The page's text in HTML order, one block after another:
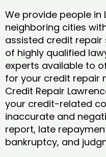
We provide people in
neighboring cities
assisted credit repair
of highly qualified
experts available to
for your credit repair
Credit Repair
your credit-related
inaccurate and
report, late
bankruptcy, and